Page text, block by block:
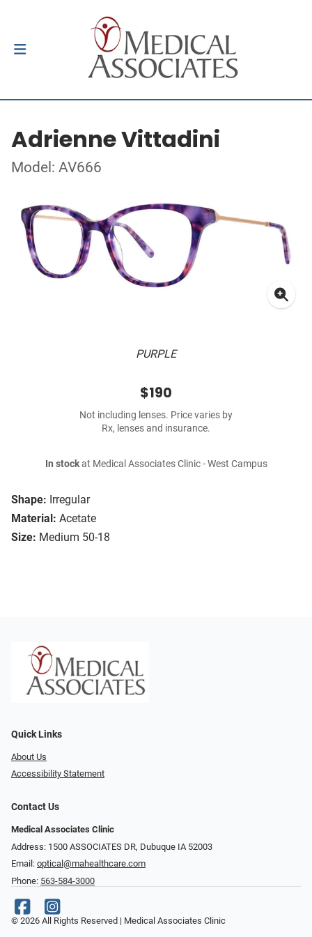
Adrienne Vittadini
Model: AV666
PURPLE
Shape: Irregular
Material: Acetate
Size: Medium 50-18
$190
Not including lenses. Price varies by
Rx, lenses and insurance.
In stockat Medical Associates Clinic - West Campus
Quick Links
About Us
Accessibility Statement
Contact Us
Medical Associates Clinic
Address: 1500 ASSOCIATES DR, Dubuque IA 52003
Email: optical@mahealthcare.com
Phone: 563-584-3000
© 2026 All Rights Reserved | Medical Associates Clinic